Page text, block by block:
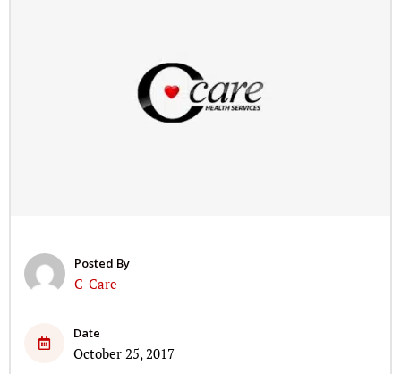
Posted By
C-Care
Date
October 25, 2017